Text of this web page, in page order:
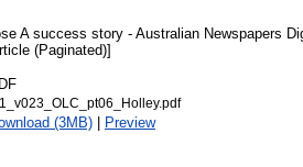
A success story - Australian Newspapers
(Paginated)]
(3MB) | Preview